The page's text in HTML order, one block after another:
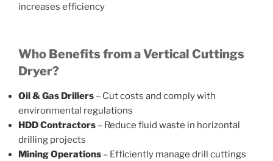
increases efficiency
Who Benefits from a Vertical Cuttings
Dryer?
Oil & Gas Drillers – Cut costs and comply with
environmental regulations
HDD Contractors – Reduce fluid waste in horizontal
drilling projects
Mining Operations – Efficiently manage drill cuttings